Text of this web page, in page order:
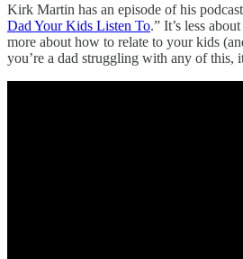
Kirk Martin has an episode of his
Dad Your Kids Listen To.” It’s less
more about how to relate to your kids
you’re a dad struggling with any of this,